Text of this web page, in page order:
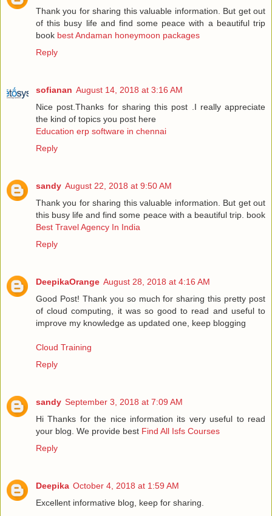
Thank you for sharing this valuable information. But get out
of this busy life and find some peace with a beautiful trip
book best Andaman honeymoon packages
Reply
sofianan August 14, 2018 at 3:16 AM
Nice post.Thanks for sharing this post .I really appreciate
the kind of topics you post here
Education erp software in chennai
Reply
sandy August 22, 2018 at 9:50 AM
Thank you for sharing this valuable information. But get out
this busy life and find some peace with a beautiful trip. book
Best Travel Agency In India
Reply
DeepikaOrange August 28, 2018 at 4:16 AM
Good Post! Thank you so much for sharing this pretty post
of cloud computing, it was so good to read and useful to
improve my knowledge as updated one, keep blogging
Cloud Training
Reply
sandy September 3, 2018 at 7:09 AM
Hi Thanks for the nice information its very useful to read
your blog. We provide best Find All Isfs Courses
Reply
Deepika October 4, 2018 at 1:59 AM
Excellent informative blog, keep for sharing.